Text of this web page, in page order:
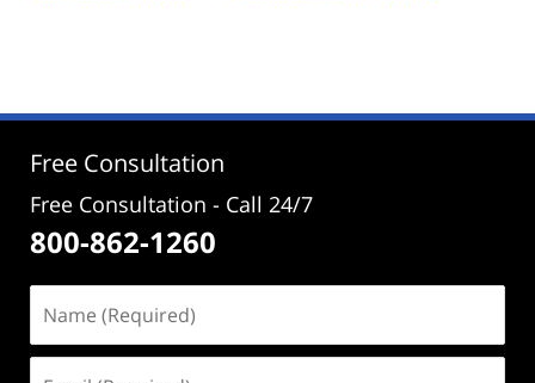
5:04
Free Consultation
Free Consultation - Call 24/7
800-862-1260
(Required)